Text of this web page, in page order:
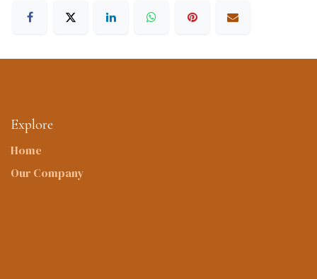
Explore
Home
Our Company